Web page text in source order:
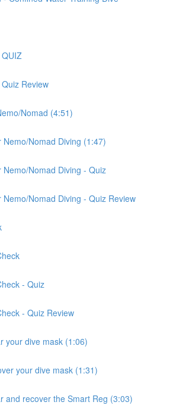
Review
Nomad (4:51)
Nemo/Nomad Diving (1:47)
Nemo/Nomad Diving - Quiz
Nemo/Nomad Diving - Quiz Review
- Quiz
- Quiz Review
your dive mask (1:06)
your dive mask (1:31)
and recover the Smart Reg (3:03)